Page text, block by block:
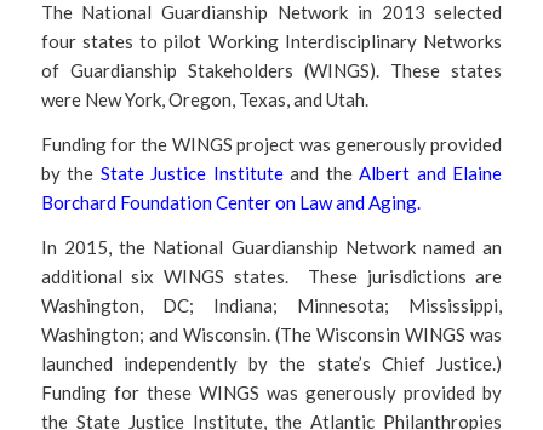
The National Guardianship Network in 2013 selected
four states to pilot Working Interdisciplinary Networks
of Guardianship Stakeholders (WINGS). These states
were New York, Oregon, Texas, and Utah.
Funding for the WINGS project was generously provided
by the State Justice Instituteand theAlbert and Elaine
Borchard Foundation Center on Law and Aging.
In 2015, the National Guardianship Network named an
additional six WINGS states. These jurisdictions are
Washington, DC; Indiana; Minnesota; Mississippi,
Washington; and Wisconsin. (The Wisconsin WINGS was
launched independently by the state’s Chief Justice.)
Funding for these WINGS was generously provided by
the State Justice Institute, the Atlantic Philanthropies